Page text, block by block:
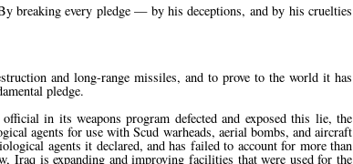
breaking every pledge — by his deceptions, and by his cruelties
and long-range missiles, and to prove to the world it has
pledge.
in its weapons program defected and exposed this lie, the
agents for use with Scud warheads, aerial bombs, and aircraft
agents it declared, and has failed to account for more than
Iraq is expanding and improving facilities that were used for the